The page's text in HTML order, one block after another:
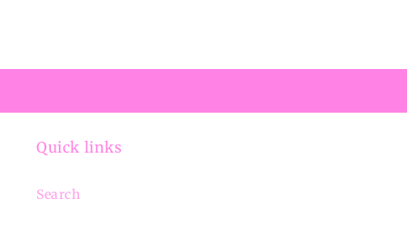
Quick links
Search